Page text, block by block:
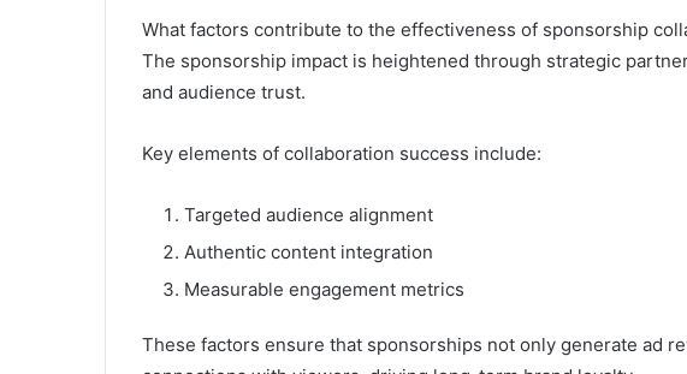
What factors contribute to the effectiveness of sponsorship
The sponsorship impact is heightened through strategic
and audience trust.
Key elements of collaboration success include:
Targeted audience alignment
Authentic content integration
Measurable engagement metrics
These factors ensure that sponsorships not only generate ad